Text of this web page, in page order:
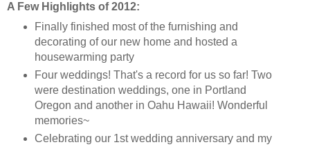
A Few Highlights of 2012:
Finally finished most of the furnishing and
decorating of our new home and hosted a
housewarming party
Four weddings! That's a record for us so far! Two
were destination weddings, one in Portland
Oregon and another in Oahu Hawaii! Wonderful
memories~
Celebrating our 1st wedding anniversary and my